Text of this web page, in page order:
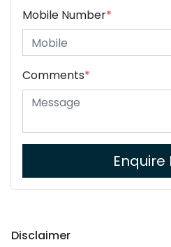
Mobile Number*
Comments*
Enquire
Disclaimer